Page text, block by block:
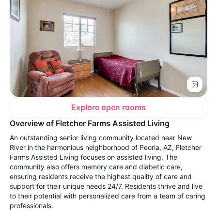
Explore open rooms
Overview of Fletcher Farms Assisted Living
An outstanding senior living community located near New
River in the harmonious neighborhood of Peoria, AZ, Fletcher
Farms Assisted Living focuses on assisted living. The
community also offers memory care and diabetic care,
ensuring residents receive the highest quality of care and
support for their unique needs 24/7. Residents thrive and live
to their potential with personalized care from a team of caring
professionals.